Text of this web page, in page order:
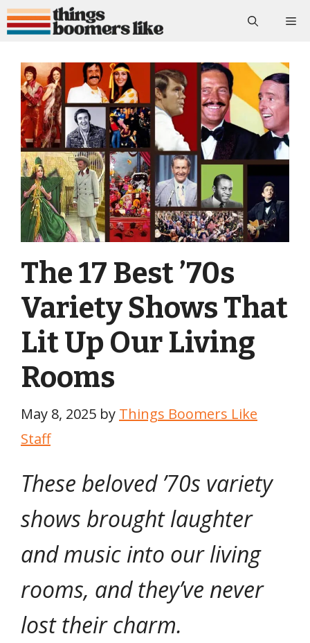
Skip
to
The 17 Best ’70s
Variety Shows That
Lit Up Our Living
Rooms
May 8, 2025 by Things Boomers Like
Staff
These beloved ’70s variety
shows brought laughter
and music into our living
rooms, and they’ve never
lost their charm.